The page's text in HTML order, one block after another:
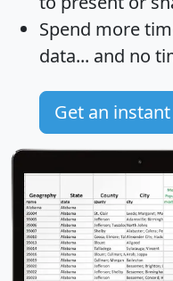
Spend more
data... and no
Get an